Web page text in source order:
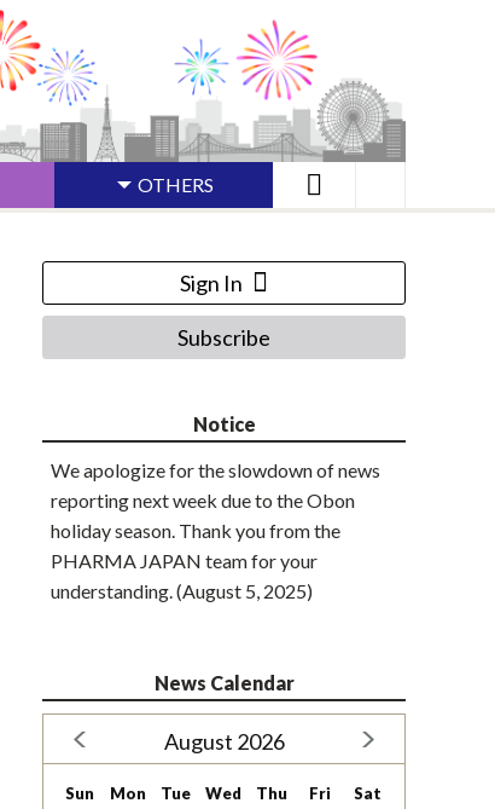
OTHERS
Sign In
Subscribe
Notice
We apologize for the slowdown of news
reporting next week due to the Obon
holiday season. Thank you from the
PHARMA JAPAN team for your
understanding. (August 5, 2025)
News Calendar
August 2026
Sun Mon Tue Wed Thu Fri Sat